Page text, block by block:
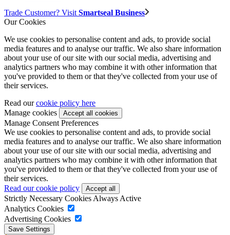
Trade Customer? Visit Smartseal Business
Our Cookies
We use cookies to personalise content and ads, to provide social
media features and to analyse our traffic. We also share information
about your use of our site with our social media, advertising and
analytics partners who may combine it with other information that
you've provided to them or that they've collected from your use of
their services.
Read ourcookie policy here
Manage cookies
Manage Consent Preferences
We use cookies to personalise content and ads, to provide social
media features and to analyse our traffic. We also share information
about your use of our site with our social media, advertising and
analytics partners who may combine it with other information that
you've provided to them or that they've collected from your use of
their services.
Read our cookie policy
Strictly Necessary Cookies Always Active
Analytics Cookies
Advertising Cookies